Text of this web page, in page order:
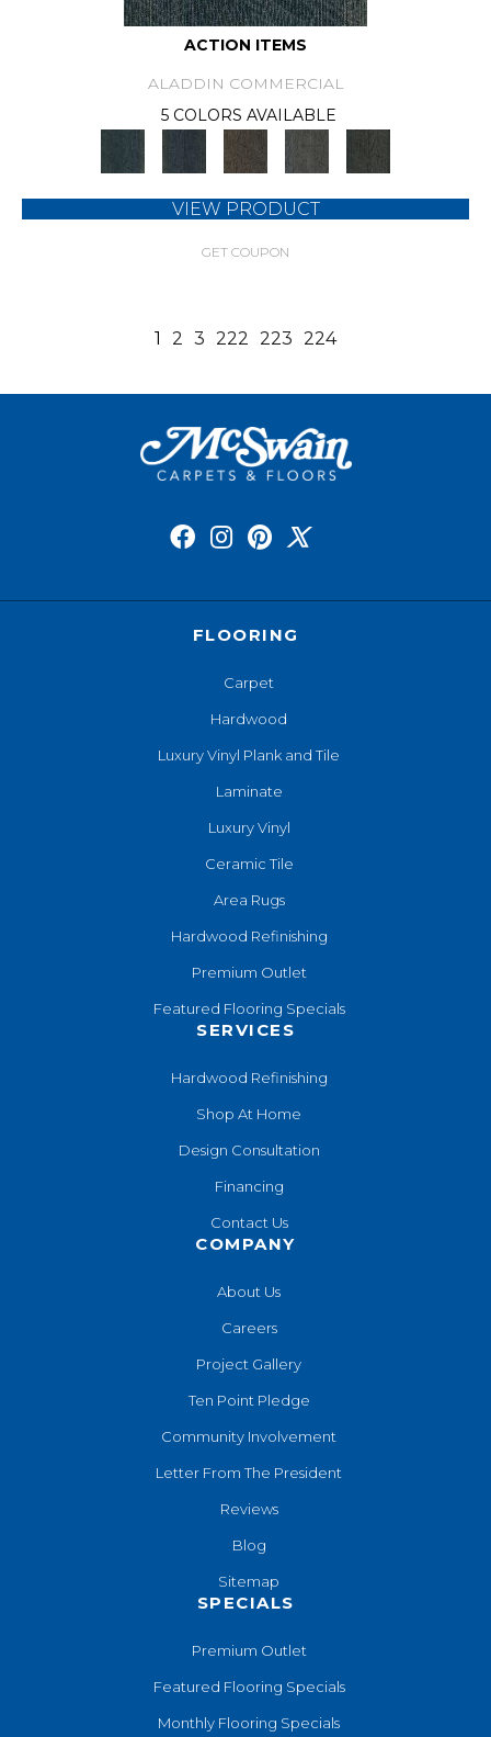
ACTION ITEMS
ALADDIN COMMERCIAL
5 COLORS AVAILABLE
VIEW PRODUCT
GET COUPON
1 2 3 222 223 224
FLOORING
Carpet
Hardwood
Luxury Vinyl Plank and Tile
Laminate
Luxury Vinyl
Ceramic Tile
Area Rugs
Hardwood Refinishing
Premium Outlet
Featured Flooring Specials
SERVICES
Hardwood Refinishing
Shop At Home
Design Consultation
Financing
Contact Us
COMPANY
About Us
Careers
Project Gallery
Ten Point Pledge
Community Involvement
Letter From The President
Reviews
Blog
Sitemap
SPECIALS
Premium Outlet
Featured Flooring Specials
Monthly Flooring Specials